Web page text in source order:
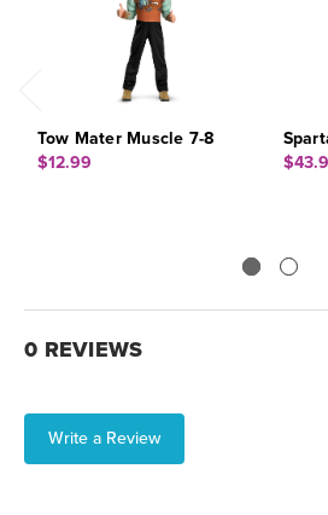
Tow Mater Muscle 7-8
$12.99
0 REVIEWS
Write a Review